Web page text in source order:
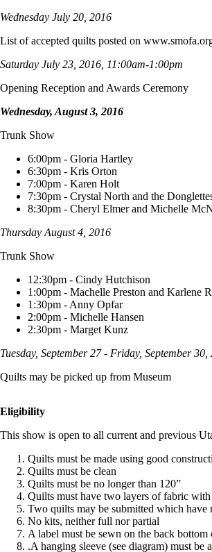
Wednesday July 20, 2016
List of accepted quilts posted on
Saturday July 23, 2016, 11:00am-1:00pm
Opening Reception and Awards Ceremony
Wednesday, August 3, 2016
Trunk Show
6:00pm - Gloria Hartley
6:30pm - Kris Orton
7:00pm - Karen Holt
7:30pm - Crystal North and the
8:30pm - Cheryl Elmer and Michelle
Thursday August 4, 2016
Trunk Show
12:30pm - Cindy Hutchison
1:00pm - Machelle Preston and Karlene
1:30pm - Anny Opfar
2:00pm - Michelle Hansen
2:30pm - Marget Kunz
Tuesday, September 27 - Friday, September
Quilts may be picked up from Museum
Eligibility
This show is open to all current and previous
Quilts must be made using good
Quilts must be clean
Quilts must be no longer than 120”
Quilts must have two layers of fabric
Two quilts may be submitted which have
No kits, neither full nor partial
A label must be sewn on the back
.A hanging sleeve (see diagram) must